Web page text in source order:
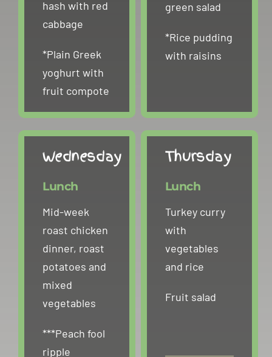
hash with red
cabbage
*Plain Greek
yoghurt with
fruit compote
green salad
*Rice pudding
with raisins
Wednesday
Lunch
Mid-week
roast chicken
dinner, roast
potatoes and
mixed
vegetables
***Peach fool
ripple
Thursday
Lunch
Turkey curry
with
vegetables
and rice
Fruit salad